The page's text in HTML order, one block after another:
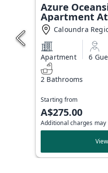
Azure
Apartment At
Caloundra
Apartment 6
2 Bathrooms
Starting from
A$275.00
Additional charges may